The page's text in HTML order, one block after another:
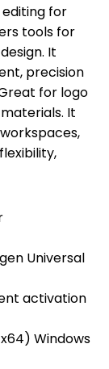
for
tools for
It
precision
for logo
It
Universal
activation
Windows